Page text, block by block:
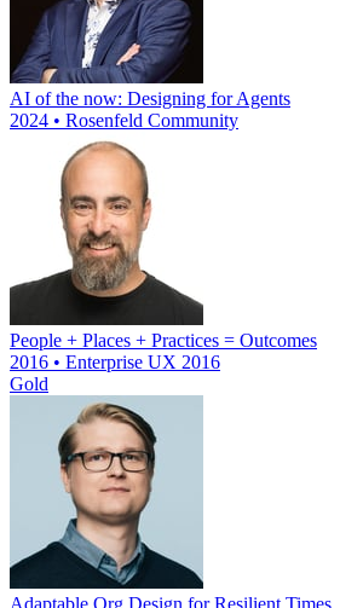
AI of the now: Designing for Agents
2024 • Rosenfeld Community
People + Places + Practices = Outcomes
2016 • Enterprise UX 2016
Gold